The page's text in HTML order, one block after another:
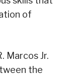
of
Marcos Jr.
the